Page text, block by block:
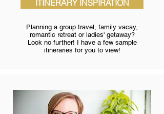
ITINERARY INSPIRATION
Planning a group travel, family vacay,
romantic retreat or ladies' getaway?
Look no further! I have a few sample
itineraries for you to view!